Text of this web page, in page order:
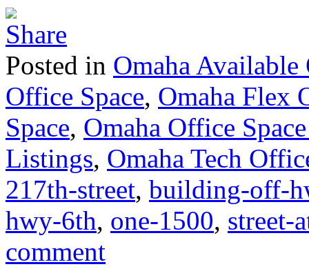
Posted in Omaha Available
Office Space, Omaha Flex
Space, Omaha Office
Listings, Omaha Tech
217th-street, building-off-
hwy-6th, one-1500, street-
comment